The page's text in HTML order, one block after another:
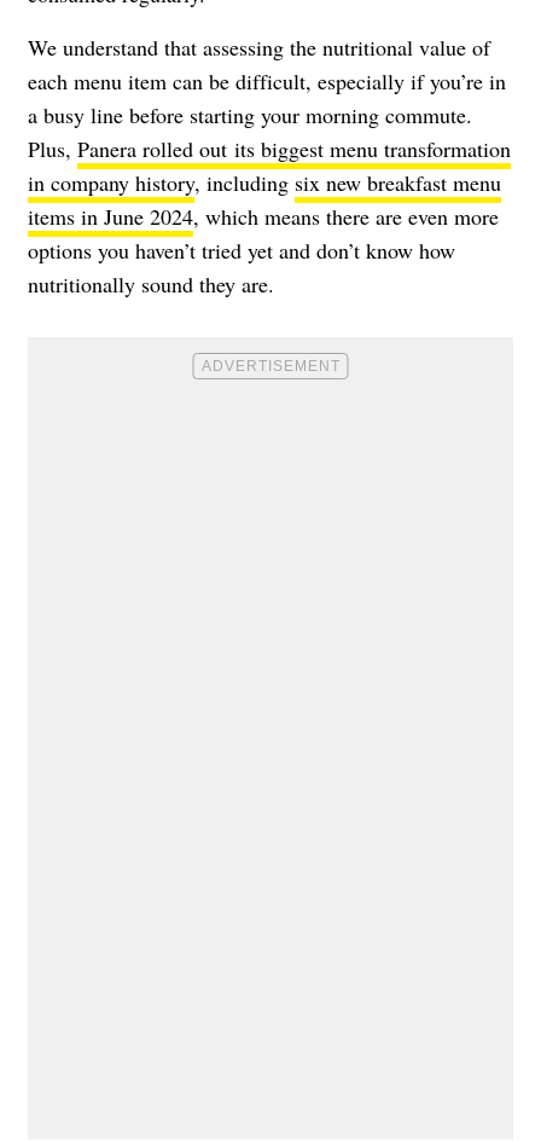
We understand that assessing the nutritional value of
each menu item can be difficult, especially if you’re in
a busy line before starting your morning commute.
Plus, Panera rolled out its biggest menu transformation
in company history, including six new breakfast menu
items in June 2024, which means there are even more
options you haven’t tried yet and don’t know how
nutritionally sound they are.